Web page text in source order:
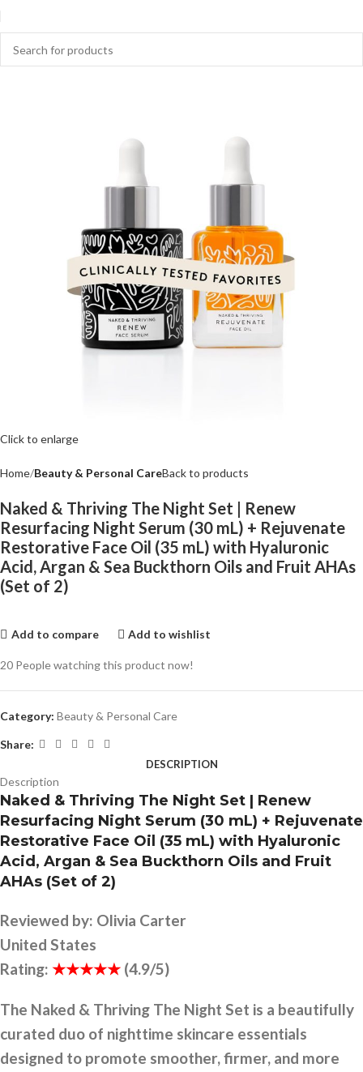
Click to enlarge
Home Beauty & Personal CareBack to products
Naked & Thriving The Night Set | Renew
Resurfacing Night Serum (30 mL) + Rejuvenate
Restorative Face Oil (35 mL) with Hyaluronic
Acid, Argan & Sea Buckthorn Oils and Fruit AHAs
(Set of 2)
Add to compare Add to wishlist
20 People watching this product now!
Category: Beauty & Personal Care
Share:
DESCRIPTION
Description
Naked & Thriving The Night Set | Renew
Resurfacing Night Serum (30 mL) + Rejuvenate
Restorative Face Oil (35 mL) with Hyaluronic
Acid, Argan & Sea Buckthorn Oils and Fruit
AHAs (Set of 2)
Reviewed by: Olivia Carter
United States
Rating: ★★★★★ (4.9/5)
The Naked & Thriving The Night Set is a beautifully
curated duo of nighttime skincare essentials
designed to promote smoother, firmer, and more